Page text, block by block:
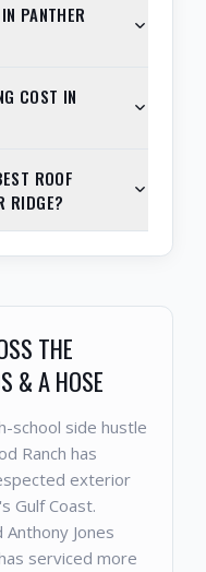
PANTHER
COST IN
ROOF
RIDGE?
THE
& A HOSE
school side hustle
Ranch has
exterior
Gulf Coast.
Jones
serviced more